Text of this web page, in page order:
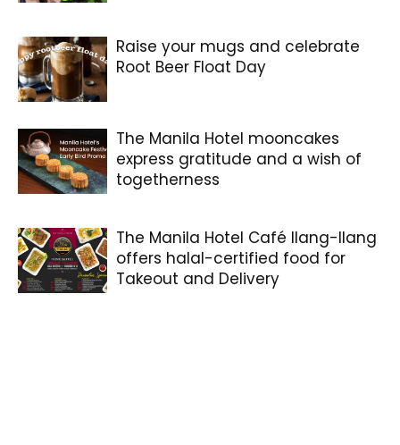
Raise your mugs and celebrate
Root Beer Float Day
The Manila Hotel mooncakes
express gratitude and a wish of
togetherness
The Manila Hotel Café Ilang-Ilang
offers halal-certified food for
Takeout and Delivery